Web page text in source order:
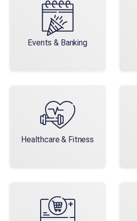
Events & Banking
Healthcare & Fitness